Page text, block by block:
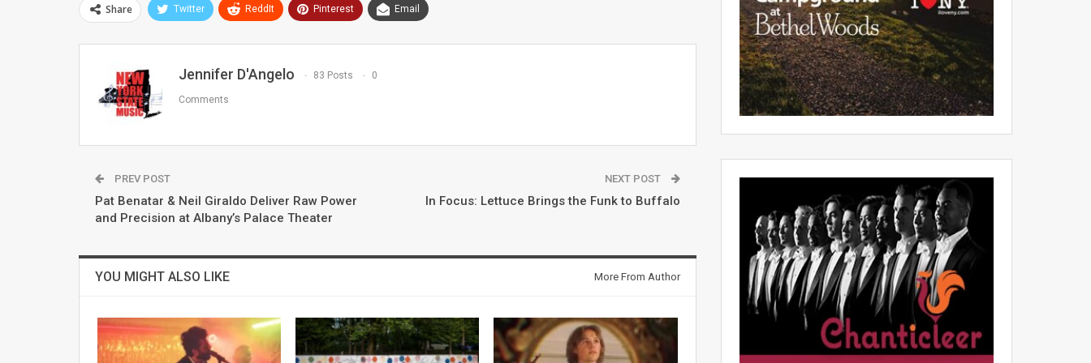
Share Twitter ReddIt Pinterest Email
Jennifer D'Angelo 83 Posts 0
Comments
PREV POST
Pat Benatar & Neil Giraldo Deliver Raw Power
and Precision at Albany’s Palace Theater
NEXT POST
In Focus: Lettuce Brings the Funk to Buffalo
YOU MIGHT ALSO LIKE More From Author